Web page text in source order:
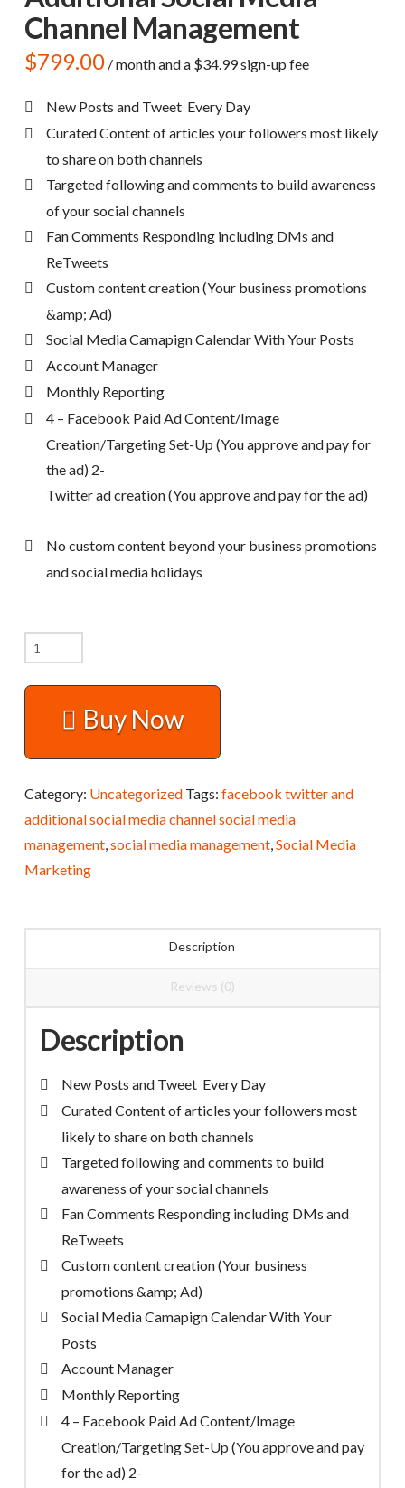
Channel Management
$799.00 / month and a $34.99sign-up fee
New Posts and Tweet Every Day
Curated Content of articles your followers most likely
to share on both channels
Targeted following and comments to build awareness
of your social channels
Fan Comments Responding including DMs and
ReTweets
Custom content creation (Your business promotions
&amp; Ad)
Social Media Camapign Calendar With Your Posts
Account Manager
Monthly Reporting
4 – Facebook Paid Ad Content/Image
Creation/Targeting Set-Up (You approve and pay for
the ad) 2-
Twitter ad creation (You approve and pay for the ad)
No custom content beyond your business promotions
and social media holidays
Facebook,
Twitter,
and
Additional
Channel
Management
quantity
Buy Now
Category: Uncategorized Tags: facebook twitter and
additional social media channel social media
management,social media management,Social Media
Marketing
Description
Reviews (0)
Description
New Posts and Tweet Every Day
Curated Content of articles your followers most
likely to share on both channels
Targeted following and comments to build
awareness of your social channels
Fan Comments Responding including DMs and
ReTweets
Custom content creation (Your business
promotions &amp; Ad)
Social Media Camapign Calendar With Your
Posts
Account Manager
Monthly Reporting
4 – Facebook Paid Ad Content/Image
Creation/Targeting Set-Up (You approve and pay
for the ad) 2-